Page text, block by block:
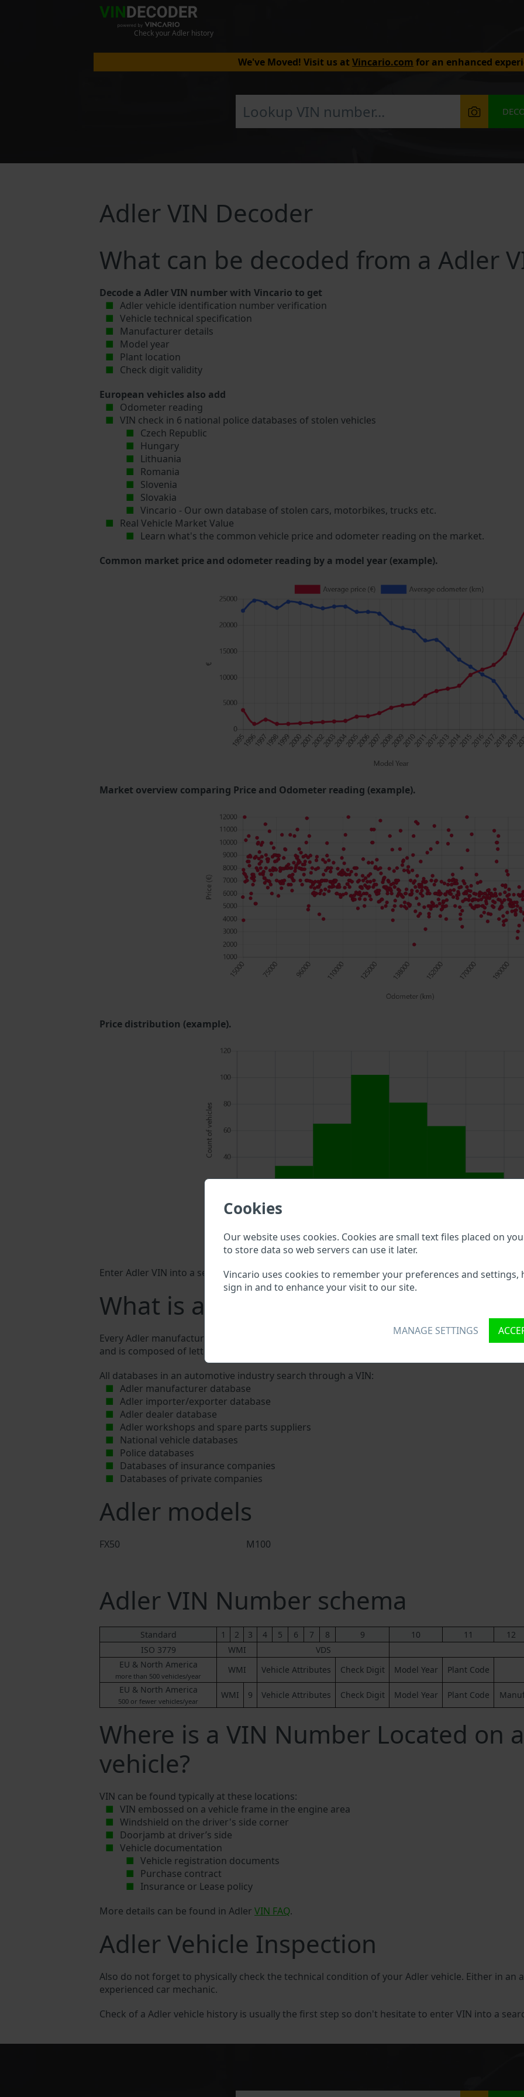
Cookies
Our website uses cookies. Cookies are small text files placed on
to store data so web servers can use it later.
Vincario uses cookies to remember your preferences and settings,
sign in and to enhance your visit to our site.
MANAGE SETTINGS
Check your Adler history
We've Moved! Visit us atVincario.com for an enhanced
Adler VIN Decoder
What can be decoded from a Adler
Decode a Adler VIN number with Vincario to get
Adler vehicle identification number verification
Vehicle technical specification
Manufacturer details
Model year
Plant location
Check digit validity
European vehicles also add
Odometer reading
VIN check in 6 national police databases of stolen vehicles
Czech Republic
Hungary
Lithuania
Romania
Slovenia
Slovakia
Vincario - Our own database of stolen cars, motorbikes, trucks etc.
Real Vehicle Market Value
Learn what's the common vehicle price and odometer reading on the market.
Common market price and odometer reading by a model year (example).
Market overview comparing Price and Odometer reading (example).
Price distribution (example).
Enter Adler VIN into a search field above to double check what vehicle details are available.
What is a Adler VIN?
Every Adler manufacturer assigns a unique ID called Vehicle Identification number (VIN) to
and is composed of letters and digits holding basic vehicle specification.
All databases in an automotive industry search through a VIN:
Adler manufacturer database
Adler importer/exporter database
Adler dealer database
Adler workshops and spare parts suppliers
National vehicle databases
Police databases
Databases of insurance companies
Databases of private companies
Adler models
FX50 M100
Adler VIN Number schema
Standard 1 2 3 4 5 6 7 8 9 10 11 12
ISO 3779
WMI VDS
EU & North America
more than 500 vehicles/year
WMI Vehicle Attributes Check Digit Model Year Plant Code
EU & North America
500 or fewer vehicles/year
WMI 9 Vehicle Attributes Check Digit Model Year Plant Code
Where is a VIN Number Located on
vehicle?
VIN can be found typically at these locations:
VIN embossed on a vehicle frame in the engine area
Windshield on the driver's side corner
Doorjamb at driver’s side
Vehicle documentation
Vehicle registration documents
Purchase contract
Insurance or Lease policy
More details can be found in Adler VIN FAQ.
Adler Vehicle Inspection
Also do not forget to physically check the technical condition of your Adler vehicle. Either in an
experienced car mechanic.
Check of a Adler vehicle history is usually the first step so don't hesitate to enter VIN into a